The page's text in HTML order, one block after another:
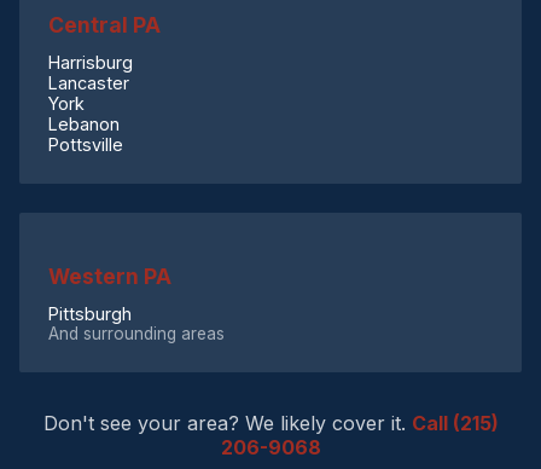
Central PA
Harrisburg
Lancaster
York
Lebanon
Pottsville
Western PA
Pittsburgh
And surrounding areas
Don't see your area? We likely cover it. Call (215)
206-9068